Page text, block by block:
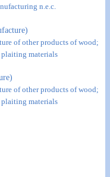
n.e.c.
of other products of wood;
plaiting materials
of other products of wood;
plaiting materials